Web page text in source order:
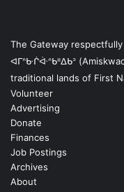
The Gateway
ᐊᒥᐢᑿᒌᐚᐢᑲᐦᐃᑲᐣ
traditional lands of First
Volunteer
Advertising
Donate
Finances
Job Postings
Archives
About